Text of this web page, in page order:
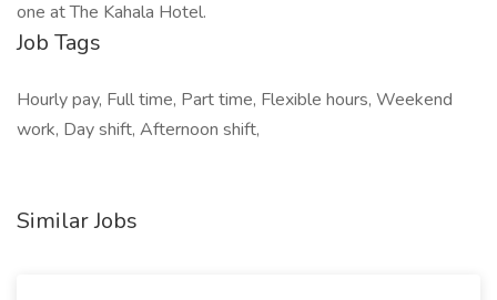
one at The Kahala Hotel.
Job Tags
Hourly pay, Full time, Part time, Flexible hours, Weekend
work, Day shift, Afternoon shift,
Similar Jobs